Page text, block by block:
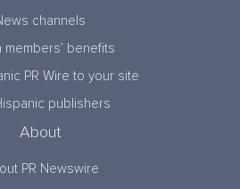
channels
members’ benefits
PR Wire to your site
publishers
About
PR Newswire